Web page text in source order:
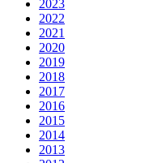
2023
2022
2021
2020
2019
2018
2017
2016
2015
2014
2013